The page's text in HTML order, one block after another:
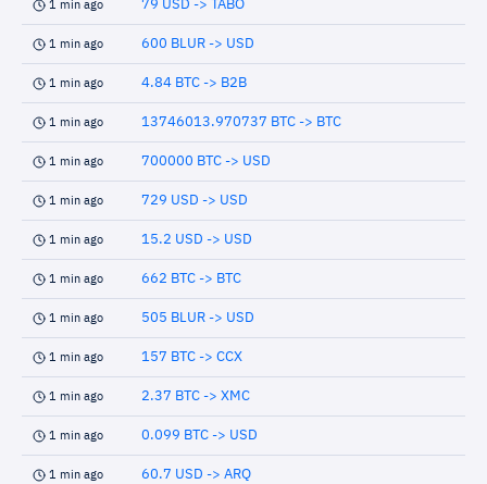
1 min ago 79 USD -> TABO
1 min ago 600 BLUR -> USD
1 min ago 4.84 BTC -> B2B
1 min ago 13746013.970737 BTC -> BTC
1 min ago 700000 BTC -> USD
1 min ago 729 USD -> USD
1 min ago 15.2 USD -> USD
1 min ago 662 BTC -> BTC
1 min ago 505 BLUR -> USD
1 min ago 157 BTC -> CCX
1 min ago 2.37 BTC -> XMC
1 min ago 0.099 BTC -> USD
1 min ago 60.7 USD -> ARQ